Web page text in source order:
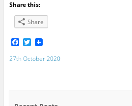
Share this:
Share
F
c
o
T
i
r
27th October 2020